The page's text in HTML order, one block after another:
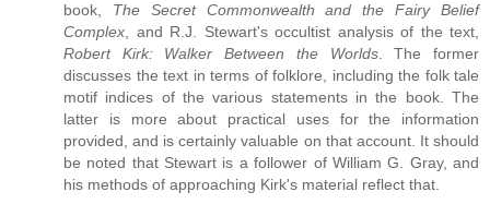
book, The Secret Commonwealth and the Fairy Belief
Complex , and R.J. Stewart's occultist analysis of the text,
Robert Kirk: Walker Between the Worlds. The former
discusses the text in terms of folklore, including the folk tale
motif indices of the various statements in the book. The
latter is more about practical uses for the information
provided, and is certainly valuable on that account. It should
be noted that Stewart is a follower of William G. Gray, and
his methods of approaching Kirk's material reflect that.